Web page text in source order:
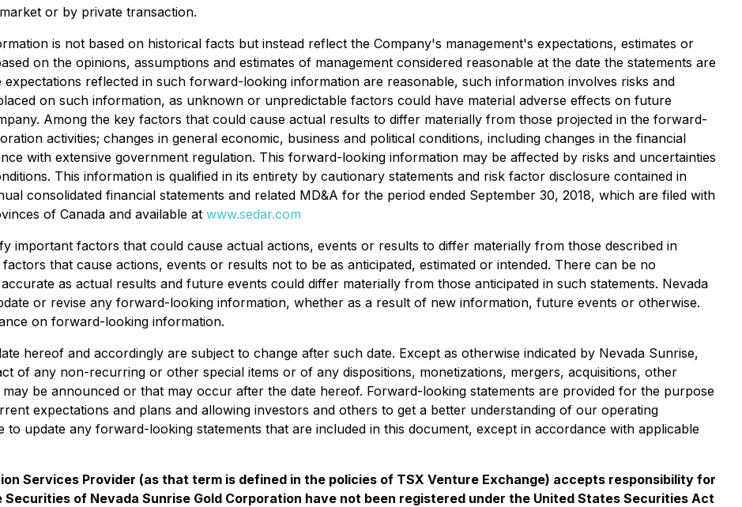
or by private transaction.
is not based on historical facts but instead reflect the Company's management's expectations, estimates or
on the opinions, assumptions and estimates of management considered reasonable at the date the statements are
expectations reflected in such forward-looking information are reasonable, such information involves risks and
on such information, as unknown or unpredictable factors could have material adverse effects on future
Among the key factors that could cause actual results to differ materially from those projected in the forward-
activities; changes in general economic, business and political conditions, including changes in the financial
with extensive government regulation. This forward-looking information may be affected by risks and uncertainties
This information is qualified in its entirety by cautionary statements and risk factor disclosure contained in
consolidated financial statements and related MD&A for the period ended September 30, 2018, which are filed with
of Canada and available at www.sedar.com
important factors that could cause actual actions, events or results to differ materially from those described in
that cause actions, events or results not to be as anticipated, estimated or intended. There can be no
as actual results and future events could differ materially from those anticipated in such statements. Nevada
or revise any forward-looking information, whether as a result of new information, future events or otherwise.
on forward-looking information.
hereof and accordingly are subject to change after such date. Except as otherwise indicated by Nevada Sunrise,
of any non-recurring or other special items or of any dispositions, monetizations, mergers, acquisitions, other
be announced or that may occur after the date hereof. Forward-looking statements are provided for the purpose
expectations and plans and allowing investors and others to get a better understanding of our operating
to update any forward-looking statements that are included in this document, except in accordance with applicable
Services Provider (as that term is defined in the policies of TSX Venture Exchange) accepts responsibility for
of Nevada Sunrise Gold Corporation have not been registered under the United States Securities Act